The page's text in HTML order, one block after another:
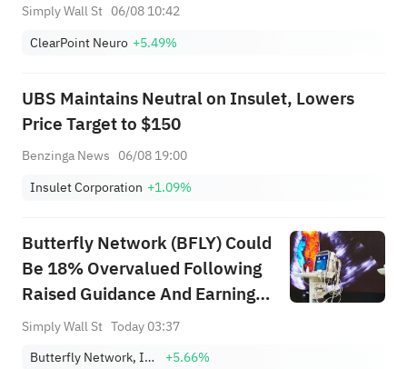
Simply Wall St 06/08 10:42
ClearPoint Neuro +5.49%
UBS Maintains Neutral on Insulet, Lowers
Price Target to $150
Benzinga News 06/08 19:00
Insulet Corporation +1.09%
Butterfly Network (BFLY) Could
Be 18% Overvalued Following
Raised Guidance And Earnings
Beat
Simply Wall St Today 03:37
Butterfly Network, Inc. Class A
+5.66%